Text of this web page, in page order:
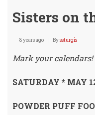
Sisters on
8 years ago Byssturgis
Mark your calendars!
SATURDAY * MAY
POWDER PUFF